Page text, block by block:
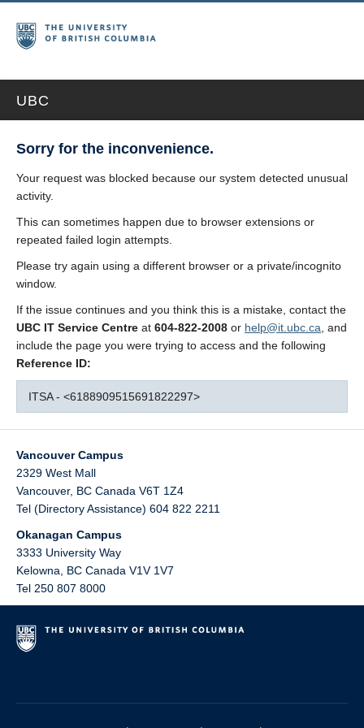
UBC
Sorry for the inconvenience.
Your request was blocked because our system detected unusual
activity.
This can sometimes happen due to browser extensions or
repeated failed login attempts.
Please try again using a different browser or a private/incognito
window.
If the issue continues and you think this is a mistake, contact the
UBC IT Service Centre at 604-822-2008 or help@it.ubc.ca , and
include the page you were trying to access and the following
Reference ID:
ITSA - <6188909515691822297>
Vancouver Campus
2329 West Mall
Vancouver, BC Canada V6T 1Z4
Tel (Directory Assistance) 604 822 2211
Okanagan Campus
3333 University Way
Kelowna
BC Canada V1V 1V7
Tel 250 807 8000